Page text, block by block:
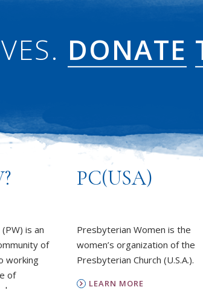
DONATE
is an
of
working
of
PC(USA)
Presbyterian Women is the
women’s organization of the
Presbyterian Church (U.S.A.).
LEARN MORE